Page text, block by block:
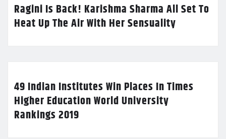
Ragini Is Back! Karishma Sharma All Set To
Heat Up The Air With Her Sensuality
49 Indian Institutes Win Places In Times
Higher Education World University
Rankings 2019